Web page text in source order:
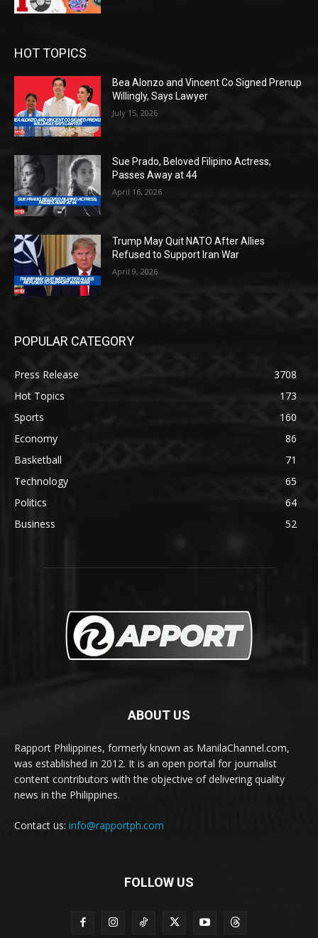
HOT TOPICS
Bea Alonzo and Vincent Co Signed Prenup
Willingly, Says Lawyer
July 15, 2026
Sue Prado, Beloved Filipino Actress,
Passes Away at 44
April 16, 2026
Trump May Quit NATO After Allies
Refused to Support Iran War
April 9, 2026
POPULAR CATEGORY
Press Release
3708
Hot Topics
173
Sports
160
Economy
86
Basketball
71
Technology
65
Politics
64
Business
52
ABOUT US
Rapport Philippines, formerly known as ManilaChannel.com,
was established in 2012. It is an open portal for journalist
content contributors with the objective of delivering quality
news in the Philippines.
Contact us: info@rapportph.com
FOLLOW US